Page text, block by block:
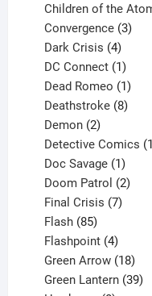
Children of the
Convergence 3
Dark Crisis 4
DC Connect 1
Dead Romeo 1
Deathstroke 8
Demon 2
products
Detective Comics
Doc Savage 1
Doom Patrol 2
Final Crisis 7
Flash 85
products
Flashpoint 4
Green Arrow 18
Green Lantern 39